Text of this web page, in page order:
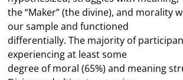
the “Maker” (the divine), and morality
our sample and functioned
differentially. The majority of
experiencing at least some
degree of moral (65%) and meaning